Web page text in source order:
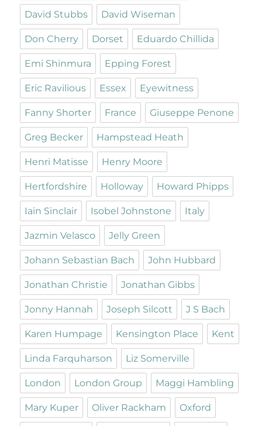
David Stubbs David Wiseman
Don Cherry Dorset Eduardo Chillida
Emi Shinmura Epping Forest
Eric Ravilious Essex Eyewitness
Fanny Shorter France Giuseppe Penone
Greg Becker Hampstead Heath
Henri Matisse Henry Moore
Hertfordshire Holloway Howard Phipps
Iain Sinclair Isobel Johnstone Italy
Jazmin Velasco Jelly Green
Johann Sebastian Bach John Hubbard
Jonathan Christie Jonathan Gibbs
Jonny Hannah Joseph Silcott J S Bach
Karen Humpage Kensington Place Kent
Linda Farquharson Liz Somerville
London London Group Maggi Hambling
Mary Kuper Oliver Rackham Oxford